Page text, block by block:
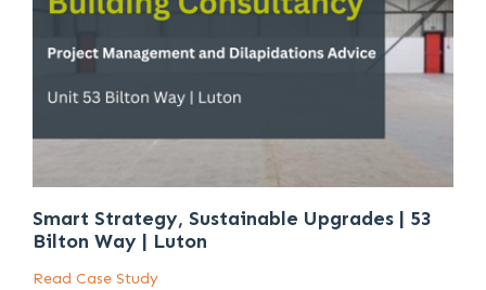
Smart Strategy, Sustainable Upgrades | 53
Bilton Way | Luton
Read Case Study